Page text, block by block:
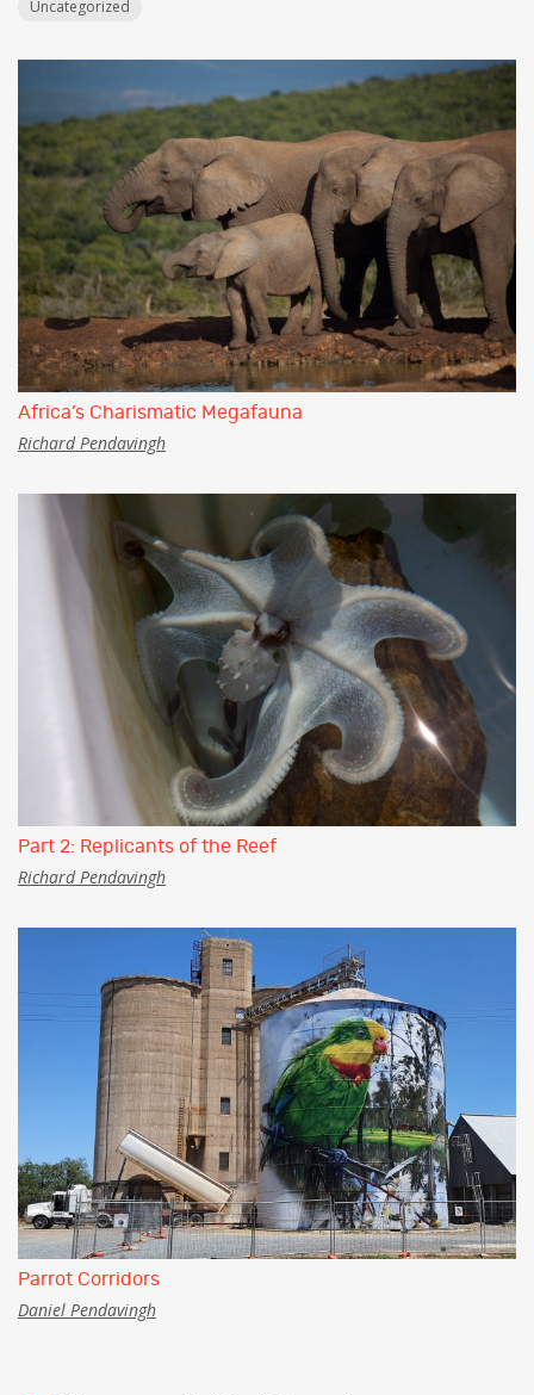
Uncategorized
Africa’s Charismatic Megafauna
Richard Pendavingh
Part 2: Replicants of the Reef
Richard Pendavingh
Parrot Corridors
Daniel Pendavingh